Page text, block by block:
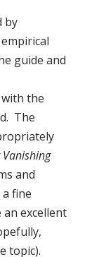
by
guide and
the
The
and
fine
an excellent
topic).